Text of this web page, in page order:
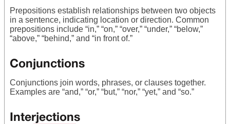
Prepositions establish relationships between two objects
in a sentence, indicating location or direction. Common
prepositions include “in,” “on,” “over,” “under,” “below,”
“above,” “behind,” and “in front of.”
Conjunctions
Conjunctions join words, phrases, or clauses together.
Examples are “and,” “or,” “but,” “nor,” “yet,” and “so.”
Interjections